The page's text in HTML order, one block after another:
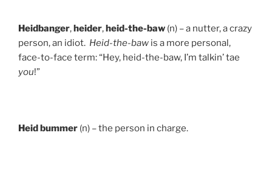
Heidbanger,heider,heid-the-baw (n) – a nutter, a crazy
person, an idiot. Heid-the-baw is a more personal,
face-to-face term: “Hey, heid-the-baw, I’m talkin’ tae
you!”
Heidbummer (n) – the person in charge.